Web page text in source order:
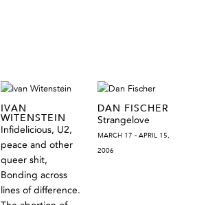
IVAN
WITENSTEIN
Infidelicious, U2,
peace and other
queer shit,
Bonding across
lines of difference.
DAN FISCHER
Strangelove
MARCH 17 - APRIL 15,
2006